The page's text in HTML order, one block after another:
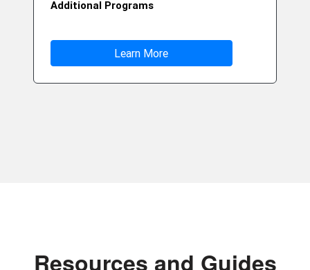
Additional Programs
Learn More
Resources and Guides